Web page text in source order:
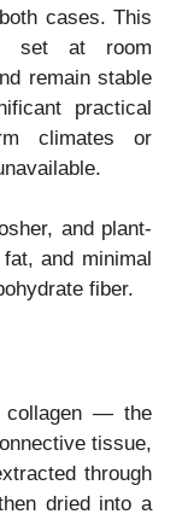
cases. This
set at room
remain stable
practical
climates or
and plant-
and minimal
fiber.
collagen — the
tissue,
through
dried into a